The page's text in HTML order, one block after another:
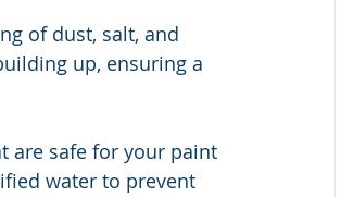
of dust, salt, and
up, ensuring a
are safe for your paint
water to prevent